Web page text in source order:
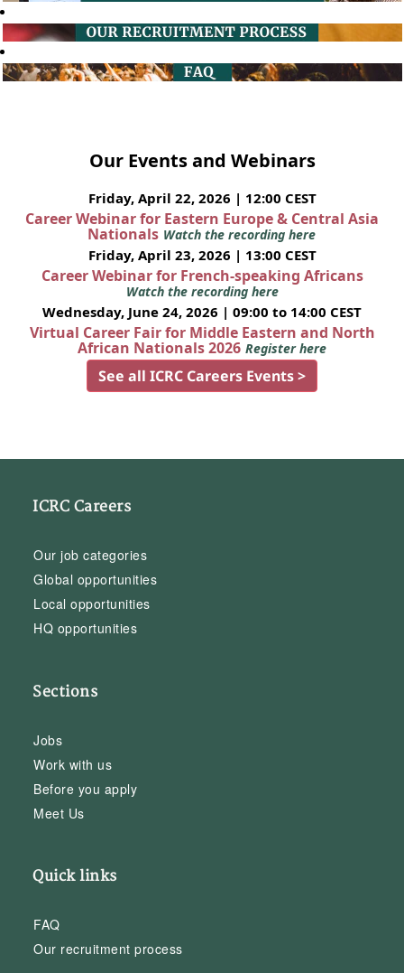
Our Events and Webinars
Friday, April 22, 2026 | 12:00 CEST
Career Webinar for Eastern Europe & Central Asia
Nationals Watch the recording here
Friday, April 23, 2026 | 13:00 CEST
Career Webinar for French-speaking Africans
Watch the recording here
Wednesday, June 24, 2026 | 09:00 to 14:00 CEST
Virtual Career Fair for Middle Eastern and North
African Nationals 2026 Register here
See all ICRC Careers Events >
ICRC Careers
Our job categories
Global opportunities
Local opportunities
HQ opportunities
Sections
Jobs
Work with us
Before you apply
Meet Us
Quick links
FAQ
Our recruitment process